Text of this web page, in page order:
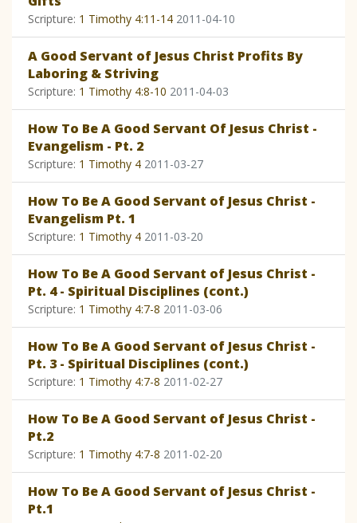
Scripture: 1 Timothy 4:11-14 2011-04-10
A Good Servant of Jesus Christ Profits By
Laboring & Striving
Scripture: 1 Timothy 4:8-10 2011-04-03
How To Be A Good Servant Of Jesus Christ -
Evangelism - Pt. 2
Scripture: 1 Timothy 4 2011-03-27
How To Be A Good Servant of Jesus Christ -
Evangelism Pt. 1
Scripture: 1 Timothy 4 2011-03-20
How To Be A Good Servant of Jesus Christ -
Pt. 4 - Spiritual Disciplines (cont.)
Scripture: 1 Timothy 4:7-8 2011-03-06
How To Be A Good Servant of Jesus Christ -
Pt. 3 - Spiritual Disciplines (cont.)
Scripture: 1 Timothy 4:7-8 2011-02-27
How To Be A Good Servant of Jesus Christ -
Pt.2
Scripture: 1 Timothy 4:7-8 2011-02-20
How To Be A Good Servant of Jesus Christ -
Pt.1